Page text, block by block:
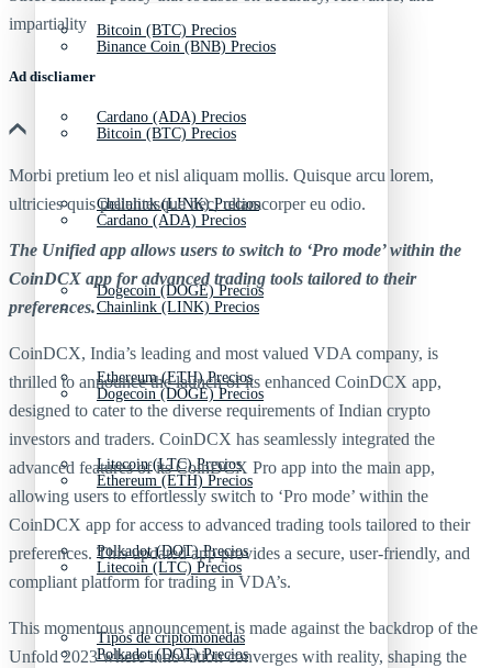
Bitcoin (BTC) Precios
Cardano (ADA) Precios
Chainlink (LINK) Precios
Dogecoin (DOGE) Precios
Ethereum (ETH) Precios
Litecoin (LTC) Precios
Polkadot (DOT) Precios
Tipos de criptomonedas
Binance Coin (BNB) Precios
Bitcoin (BTC) Precios
Cardano (ADA) Precios
Chainlink (LINK) Precios
Dogecoin (DOGE) Precios
Ethereum (ETH) Precios
Litecoin (LTC) Precios
Polkadot (DOT) Precios
impartiality
Ad discliamer
Morbi pretium leo et nisl aliquam mollis. Quisque arcu lorem,
ultricies quis pellentesque nec, ullamcorper eu odio.
The Unified app allows users to switch to ‘Pro mode’ within the
CoinDCX app for advanced trading tools tailored to their
preferences.
CoinDCX, India’s leading and most valued VDA company, is
thrilled to announce the launch of its enhanced CoinDCX app,
designed to cater to the diverse requirements of Indian crypto
investors and traders. CoinDCX has seamlessly integrated the
advanced features of its CoinDCX Pro app into the main app,
allowing users to effortlessly switch to ‘Pro mode’ within the
CoinDCX app for access to advanced trading tools tailored to their
preferences. This updated app provides a secure, user-friendly, and
compliant platform for trading in VDA’s.
This momentous announcement is made against the backdrop of the
Unfold 2023 where innovation converges with reality, shaping the